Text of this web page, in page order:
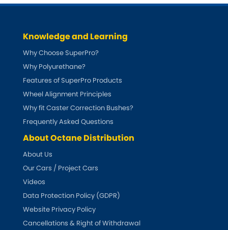
Knowledge and Learning
Why Choose SuperPro?
Why Polyurethane?
Features of SuperPro Products
Wheel Alignment Principles
Why fit Caster Correction Bushes?
Frequently Asked Questions
About Octane Distribution
About Us
Our Cars / Project Cars
Videos
Data Protection Policy (GDPR)
Website Privacy Policy
Cancellations & Right of Withdrawal